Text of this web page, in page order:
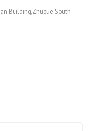
Building,Zhuque South